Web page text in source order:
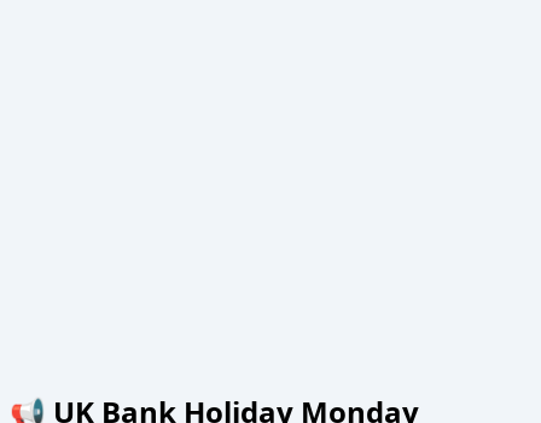
📢 UK Bank Holiday Monday